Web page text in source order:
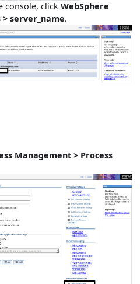
console, click WebSphere
server_name.
Management > Process